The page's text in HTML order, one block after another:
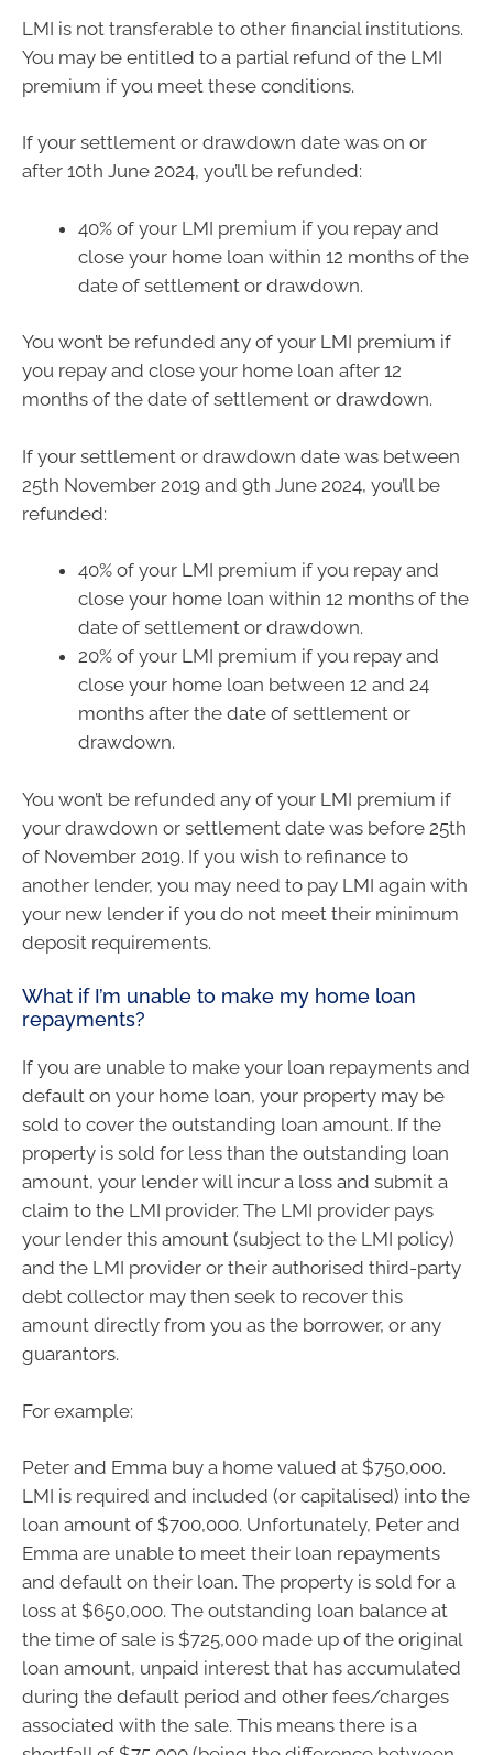
LMI is not transferable to other financial institutions.
You may be entitled to a partial refund of the LMI
premium if you meet these conditions.
If your settlement or drawdown date was on or
after 10th June 2024, you’ll be refunded:
40% of your LMI premium if you repay and
close your home loan within 12 months of the
date of settlement or drawdown.
You won’t be refunded any of your LMI premium if
you repay and close your home loan after 12
months of the date of settlement or drawdown.
If your settlement or drawdown date was between
25th November 2019 and 9th June 2024, you’ll be
refunded:
40% of your LMI premium if you repay and
close your home loan within 12 months of the
date of settlement or drawdown.
20% of your LMI premium if you repay and
close your home loan between 12 and 24
months after the date of settlement or
drawdown.
You won’t be refunded any of your LMI premium if
your drawdown or settlement date was before 25th
of November 2019. If you wish to refinance to
another lender, you may need to pay LMI again with
your new lender if you do not meet their minimum
deposit requirements.
What if I’m unable to make my home loan
repayments?
If you are unable to make your loan repayments and
default on your home loan, your property may be
sold to cover the outstanding loan amount. If the
property is sold for less than the outstanding loan
amount, your lender will incur a loss and submit a
claim to the LMI provider. The LMI provider pays
your lender this amount (subject to the LMI policy)
and the LMI provider or their authorised third-party
debt collector may then seek to recover this
amount directly from you as the borrower, or any
guarantors.
For example:
Peter and Emma buy a home valued at $750,000.
LMI is required and included (or capitalised) into the
loan amount of $700,000. Unfortunately, Peter and
Emma are unable to meet their loan repayments
and default on their loan. The property is sold for a
loss at $650,000. The outstanding loan balance at
the time of sale is $725,000 made up of the original
loan amount, unpaid interest that has accumulated
during the default period and other fees/charges
associated with the sale. This means there is a